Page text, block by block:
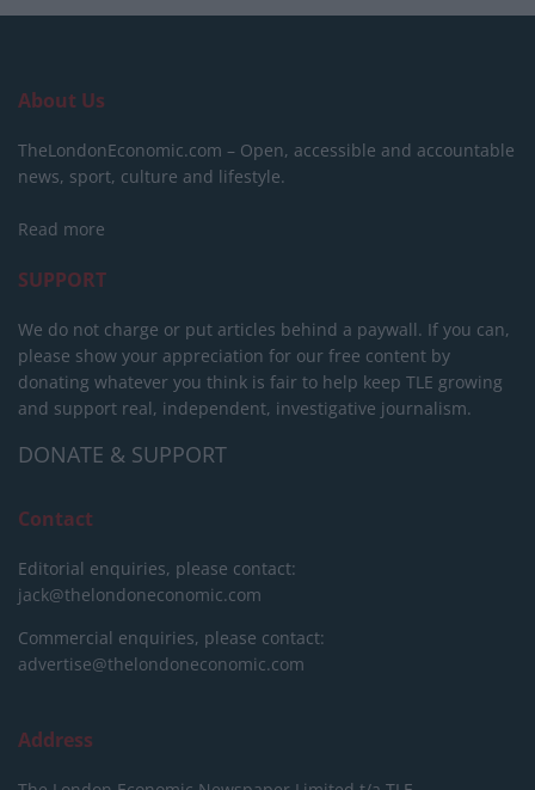
About Us
TheLondonEconomic.com – Open, accessible and accountable
news, sport, culture and lifestyle.
Read more
SUPPORT
We do not charge or put articles behind a paywall. If you can,
please show your appreciation for our free content by
donating whatever you think is fair to help keep TLE growing
and support real, independent, investigative journalism.
DONATE & SUPPORT
Contact
Editorial enquiries, please contact:
jack@thelondoneconomic.com
Commercial enquiries, please contact:
advertise@thelondoneconomic.com
Address